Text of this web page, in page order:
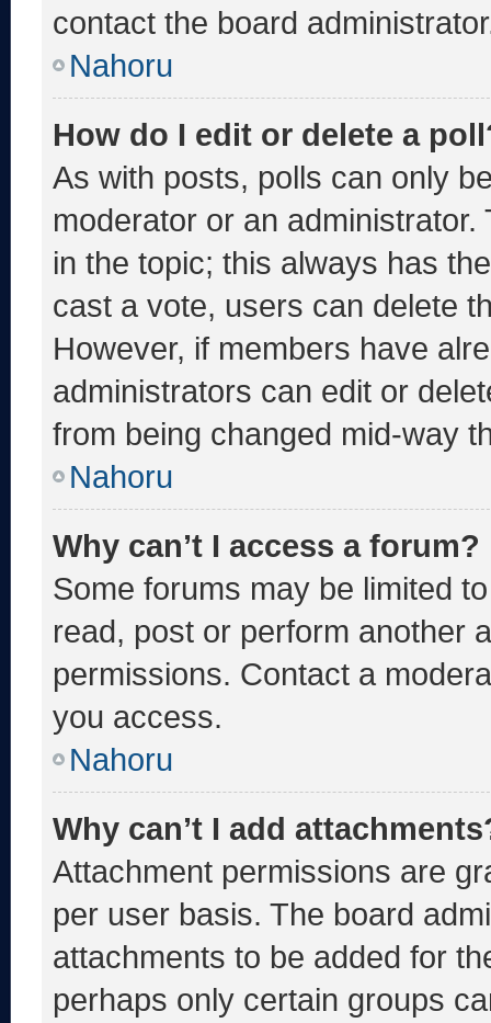
contact the board
Nahoru
How do I edit or delete a
As with posts, polls can only
moderator or an
in the topic; this always has
cast a vote, users can delete
However, if members have
administrators can edit or
from being changed mid-way
Nahoru
Why can’t I access a forum?
Some forums may be limited
read, post or perform another
permissions. Contact a
you access.
Nahoru
Why can’t I add
Attachment permissions are
per user basis. The board
attachments to be added for
perhaps only certain groups